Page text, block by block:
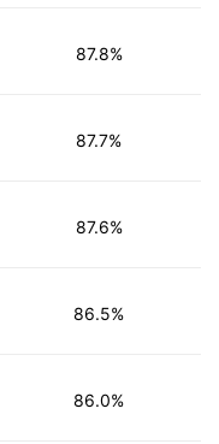
87.8%
87.7%
87.6%
86.5%
86.0%